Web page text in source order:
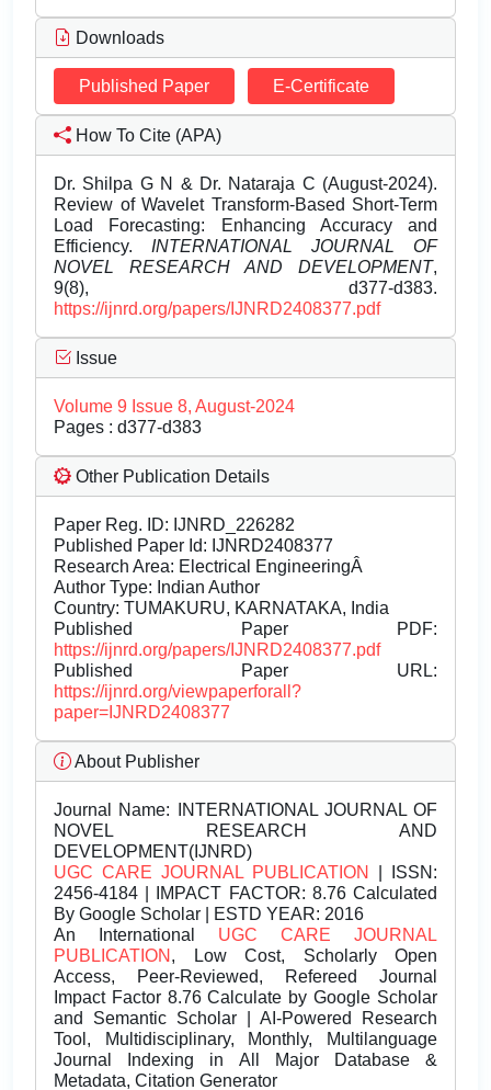
Downloads
Published Paper E-Certificate
How To Cite (APA)
Dr. Shilpa G N & Dr. Nataraja C (August-2024).
Review of Wavelet Transform-Based Short-Term
Load Forecasting: Enhancing Accuracy and
Efficiency. INTERNATIONAL JOURNAL OF
NOVEL RESEARCH AND DEVELOPMENT,
9(8), d377-d383.
https://ijnrd.org/papers/IJNRD2408377.pdf
Issue
Volume 9 Issue 8, August-2024
Pages : d377-d383
Other Publication Details
Paper Reg. ID: IJNRD_226282
Published Paper Id: IJNRD2408377
Research Area: Electrical EngineeringÂ
Author Type: Indian Author
Country: TUMAKURU, KARNATAKA, India
Published Paper PDF:
https://ijnrd.org/papers/IJNRD2408377.pdf
Published Paper URL:
https://ijnrd.org/viewpaperforall?
paper=IJNRD2408377
About Publisher
Journal Name: INTERNATIONAL JOURNAL OF
NOVEL RESEARCH AND
DEVELOPMENT(IJNRD)
UGC CARE JOURNAL PUBLICATION
| ISSN:
2456-4184 | IMPACT FACTOR: 8.76 Calculated
By Google Scholar | ESTD YEAR: 2016
An International UGC CARE JOURNAL
PUBLICATION , Low Cost, Scholarly Open
Access, Peer-Reviewed, Refereed Journal
Impact Factor 8.76 Calculate by Google Scholar
and Semantic Scholar | AI-Powered Research
Tool, Multidisciplinary, Monthly, Multilanguage
Journal Indexing in All Major Database &
Metadata, Citation Generator